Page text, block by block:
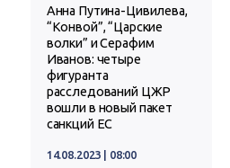
Анна Путина-Цивилева,
“Конвой”, “Царские
волки” и Серафим
Иванов: четыре
фигуранта
расследований ЦЖР
вошли в новый пакет
санкций ЕС
14.08.2023 | 08:00